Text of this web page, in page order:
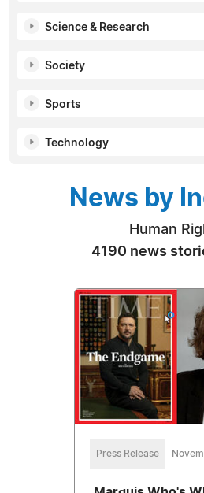
Science & Research
Society
Sports
Technology
News by
Human
4190 news
Press Release